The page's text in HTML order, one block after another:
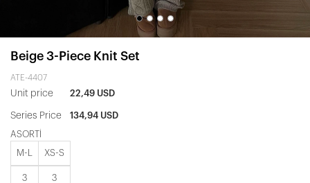
Beige 3-Piece Knit Set
ATE-4407
Unit price 22,49 USD
Series Price 134,94 USD
ASORTİ
M-L XS-S
3 3